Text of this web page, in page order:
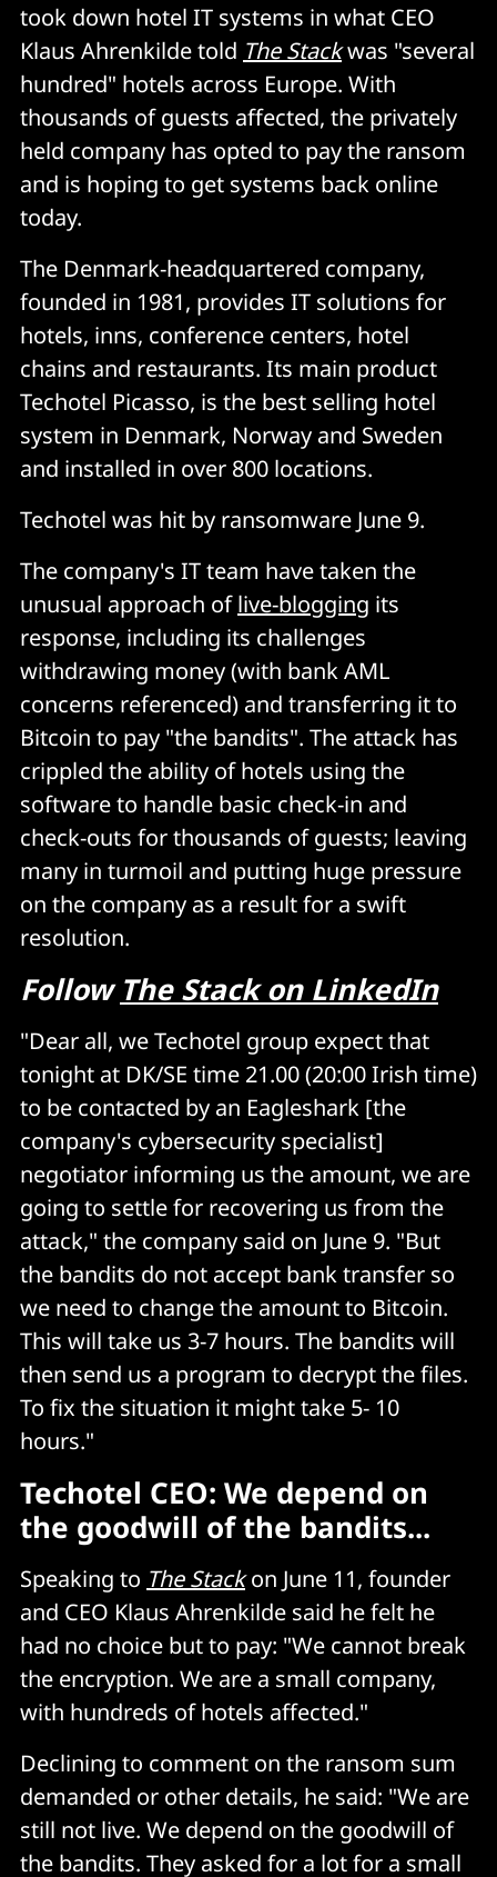
took down hotel IT systems in what CEO
Klaus Ahrenkilde told The Stackwas "several
hundred" hotels across Europe. With
thousands of guests affected, the privately
held company has opted to pay the ransom
and is hoping to get systems back online
today.
The Denmark-headquartered company,
founded in 1981, provides IT solutions for
hotels, inns, conference centers, hotel
chains and restaurants. Its main product
Techotel Picasso, is the best selling hotel
system in Denmark, Norway and Sweden
and installed in over 800 locations.
Techotel was hit by ransomware June 9.
The company's IT team have taken the
unusual approach oflive-blogging its
response, including its challenges
withdrawing money (with bank AML
concerns referenced) and transferring it to
Bitcoin to pay "the bandits". The attack has
crippled the ability of hotels using the
software to handle basic check-in and
check-outs for thousands of guests; leaving
many in turmoil and putting huge pressure
on the company as a result for a swift
resolution.
FollowThe Stack on LinkedIn
"Dear all, we Techotel group expect that
tonight at DK/SE time 21.00 (20:00 Irish time)
to be contacted by an Eagleshark [the
company's cybersecurity specialist]
negotiator informing us the amount, we are
going to settle for recovering us from the
attack," the company said on June 9. "But
the bandits do not accept bank transfer so
we need to change the amount to Bitcoin.
This will take us 3-7 hours. The bandits will
then send us a program to decrypt the files.
To fix the situation it might take 5- 10
hours."
Techotel CEO: We depend on
the goodwill of the bandits...
Speaking to The Stackon June 11, founder
and CEO Klaus Ahrenkilde said he felt he
had no choice but to pay: "We cannot break
the encryption. We are a small company,
with hundreds of hotels affected."
Declining to comment on the ransom sum
demanded or other details, he said: "We are
still not live. We depend on the goodwill of
the bandits. They asked for a lot for a small